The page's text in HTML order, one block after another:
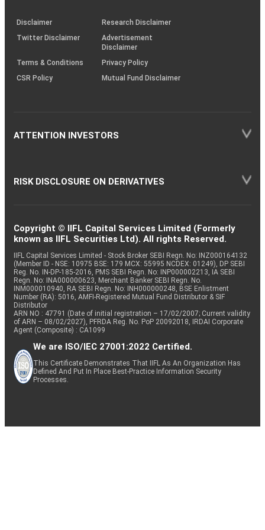
(SOP)
Disclaimer
Research Disclaimer
Twitter Disclaimer
Advertisement
Disclaimer
Terms & Conditions
Privacy Policy
CSR Policy
Mutual Fund Disclaimer
ATTENTION INVESTORS
RISK DISCLOSURE ON DERIVATIVES
Copyright © IIFL Capital Services Limited (Formerly
known as IIFL Securities Ltd). All rights Reserved.
IIFL Capital Services Limited - Stock Broker SEBI Regn. No: INZ000164132
(Member ID - NSE: 10975 BSE: 179 MCX: 55995 NCDEX: 01249), DP SEBI
Reg. No. IN-DP-185-2016, PMS SEBI Regn. No: INP000002213, IA SEBI
Regn. No: INA000000623, Merchant Banker SEBI Regn. No.
INM000010940, RA SEBI Regn. No: INH000000248, BSE Enlistment
Number (RA): 5016, AMFI-Registered Mutual Fund Distributor & SIF
Distributor
ARN NO : 47791 (Date of initial registration – 17/02/2007; Current validity
of ARN – 08/02/2027), PFRDA Reg. No. PoP 20092018, IRDAI Corporate
Agent (Composite) : CA1099
We are ISO/IEC 27001:2022 Certified.
This Certificate Demonstrates That IIFL As An Organization Has
Defined And Put In Place Best-Practice Information Security
Processes.